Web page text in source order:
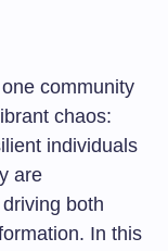
community
chaos:
individuals
are
both
In this